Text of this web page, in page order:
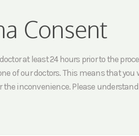
Consent
at least 24 hours prior to the
of our doctors. This means that you
inconvenience. Please